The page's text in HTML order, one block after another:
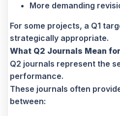
More demanding
For some projects, a Q1
strategically appropriate.
What Q2 Journals Mean
Q2 journals represent the
performance.
These journals often
between: